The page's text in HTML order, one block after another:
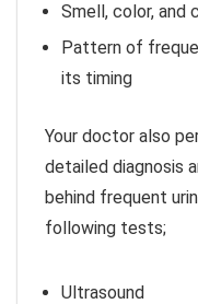
Smell, color, and
Pattern of
its timing
Your doctor also
detailed diagnosis
behind frequent
following tests;
Ultrasound